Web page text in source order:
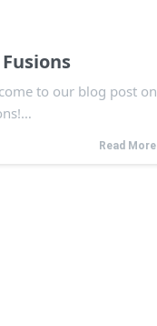
to our blog post on
Read More